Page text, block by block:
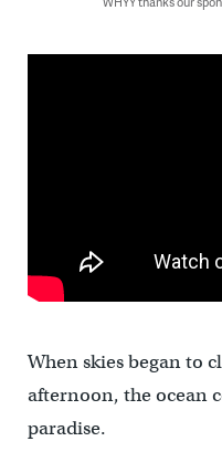
When skies began to
afternoon, the ocean
paradise.